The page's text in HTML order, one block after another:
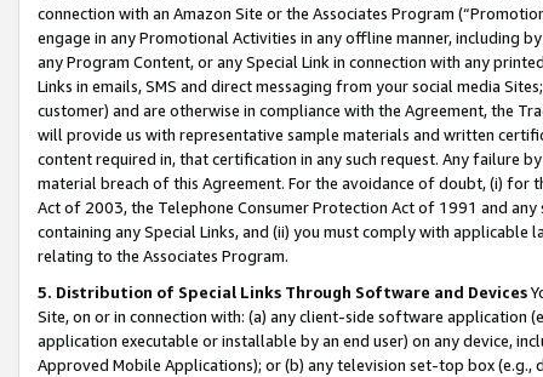
connection with an Amazon Site or the Associates Program
engage in any Promotional Activities in any offline manner, including
any Program Content, or any Special Link in connection with any
Links in emails, SMS and direct messaging from your social media
customer) and are otherwise in compliance with the Agreement, the
will provide us with representative sample materials and written
content required in, that certification in any such request. Any failure
material breach of this Agreement. For the avoidance of doubt, (i) for
Act of 2003, the Telephone Consumer Protection Act of 1991 and
containing any Special Links, and (ii) you must comply with
relating to the Associates Program.
5. Distribution of Special Links Through Software and Devices
Site, on or in connection with: (a) any client-side software application
application executable or installable by an end user) on any device,
Approved Mobile Applications); or (b) any television set-top box